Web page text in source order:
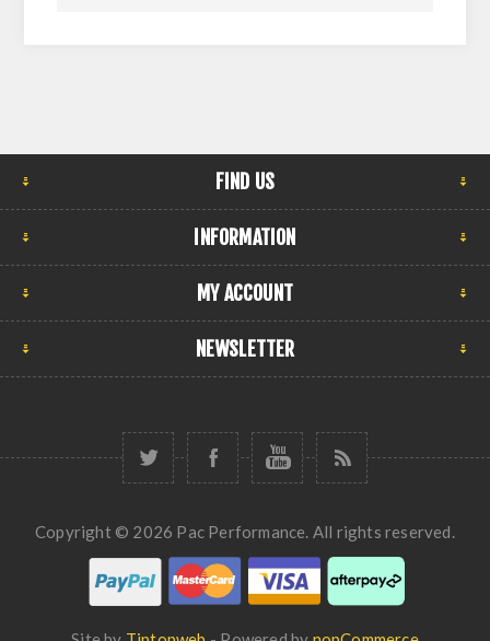
FIND US
INFORMATION
MY ACCOUNT
NEWSLETTER
Copyright © 2026 Pac Performance. All rights reserved.